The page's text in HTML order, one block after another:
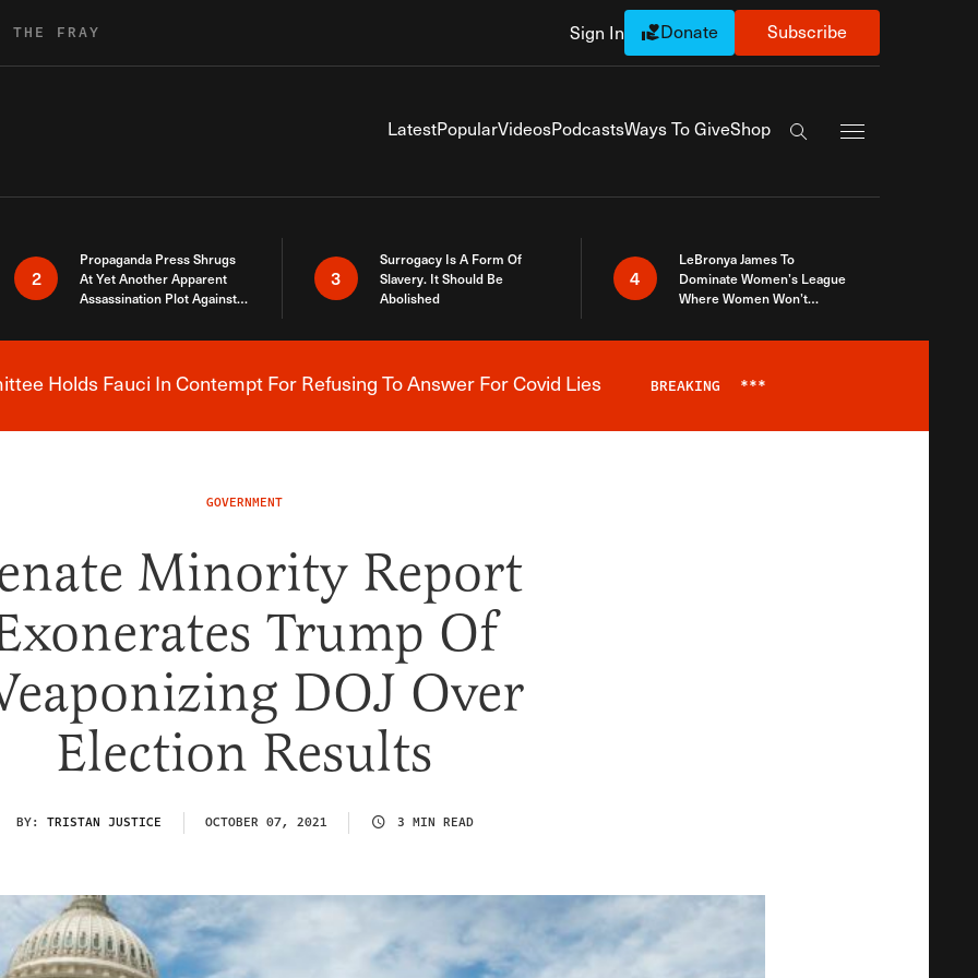
THE FRAY Sign In Donate Subscribe
LatestPopularVideosPodcastsWays To GiveShop
Search the site
2
Propaganda Press Shrugs
At Yet Another Apparent
Assassination Plot Against
3
Surrogacy Is A Form Of
Slavery. It Should Be
Abolished
4
LeBronya James To
Dominate Women’s League
Where Women Won’t
Breaking News Alert
Holds Fauci In Contempt For Refusing To Answer For Covid Lies BREAKING ***
GOVERNMENT
Minority Report
Trump Of
DOJ Over
Election Results
BY: TRISTAN JUSTICE OCTOBER 07, 2021 3 MIN READ